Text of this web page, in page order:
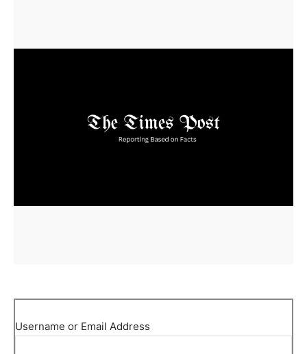
Username or Email Address